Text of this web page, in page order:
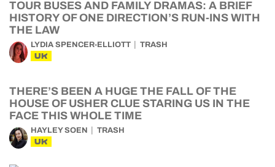
TOUR BUSES AND FAMILY DRAMAS: A BRIEF
HISTORY OF ONE DIRECTION’S RUN-INS WITH
THE LAW
LYDIA SPENCER-ELLIOTT TRASH
UK
THERE’S BEEN A HUGE THE FALL OF THE
HOUSE OF USHER CLUE STARING US IN THE
FACE THIS WHOLE TIME
HAYLEY SOEN TRASH
UK